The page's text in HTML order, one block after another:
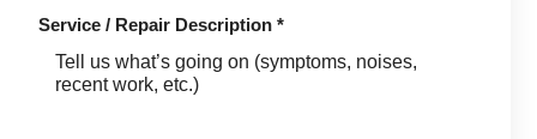
Service / Repair Description *